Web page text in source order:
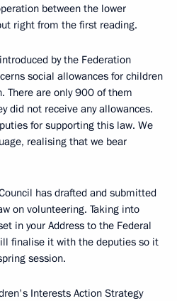
between the lower
right from the first reading.
by the Federation
social allowances for children
There are only 900 of them
did not receive any allowances.
for supporting this law. We
realising that we bear
has drafted and submitted
on volunteering. Taking into
in your Address to the Federal
finalise it with the deputies so it
session.
Interests Action Strategy